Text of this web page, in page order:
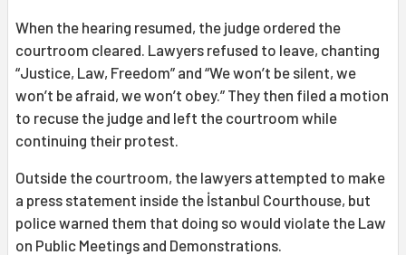
When the hearing resumed, the judge ordered the
courtroom cleared. Lawyers refused to leave, chanting
“Justice, Law, Freedom” and “We won’t be silent, we
won’t be afraid, we won’t obey.” They then filed a motion
to recuse the judge and left the courtroom while
continuing their protest.
Outside the courtroom, the lawyers attempted to make
a press statement inside the İstanbul Courthouse, but
police warned them that doing so would violate the Law
on Public Meetings and Demonstrations.